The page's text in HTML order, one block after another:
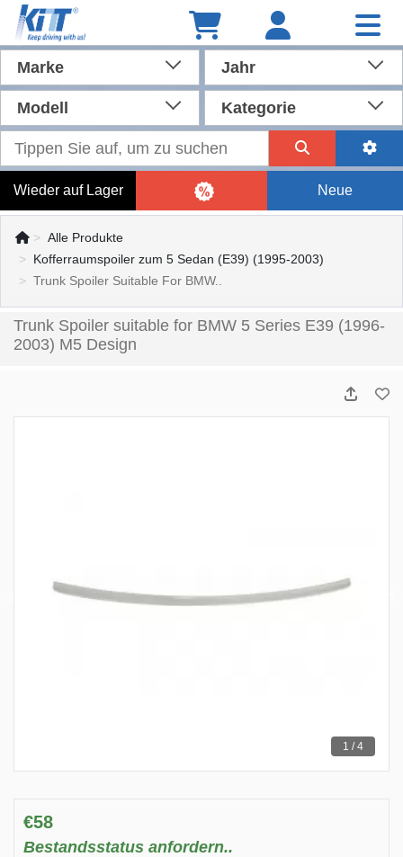
Marke Jahr
Modell Kategorie
Wieder auf Lager Neue
Alle Produkte
Kofferraumspoiler zum 5 Sedan (E39) (1995-2003)
Trunk Spoiler Suitable For BMW..
Trunk Spoiler suitable for BMW 5 Series E39 (1996-
2003) M5 Design
1 / 4
€58
Bestandsstatus anfordern..